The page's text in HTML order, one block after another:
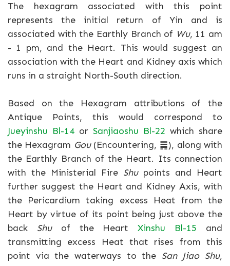
The hexagram associated with this point
represents the initial return of Yin and is
associated with the Earthly Branch of Wu, 11 am
- 1 pm, and the Heart. This would suggest an
association with the Heart and Kidney axis which
runs in a straight North-South direction.
Based on the Hexagram attributions of the
Antique Points, this would correspond to
Jueyinshu Bl-14 or Sanjiaoshu Bl-22 which share
the Hexagram Gou(Encountering, ䷫), along with
the Earthly Branch of the Heart. Its connection
with the Ministerial Fire Shupoints and Heart
further suggest the Heart and Kidney Axis, with
the Pericardium taking excess Heat from the
Heart by virtue of its point being just above the
back Shuof the HeartXinshu Bl-15 and
transmitting excess Heat that rises from this
point via the waterways to the San Jiao Shu,